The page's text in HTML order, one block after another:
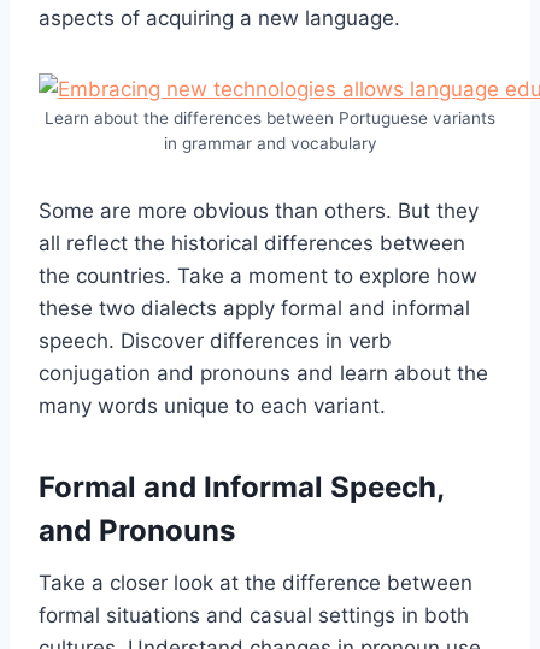
aspects of acquiring a new language.
Learn about the differences between Portuguese variants
in grammar and vocabulary
Some are more obvious than others. But they
all reflect the historical differences between
the countries. Take a moment to explore how
these two dialects apply formal and informal
speech. Discover differences in verb
conjugation and pronouns and learn about the
many words unique to each variant.
Formal and Informal Speech,
and Pronouns
Take a closer look at the difference between
formal situations and casual settings in both